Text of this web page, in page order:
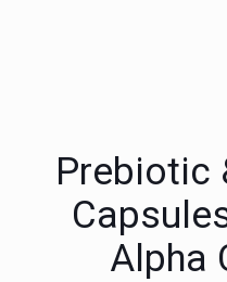
Prebiotic
Alpha